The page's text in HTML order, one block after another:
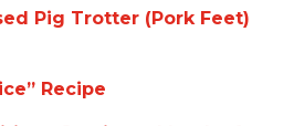
Pig Trotter (Pork Feet)
Recipe